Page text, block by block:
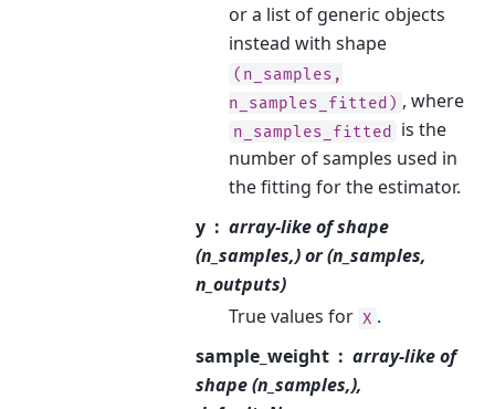
or a list of generic objects
instead with shape
(n_samples,
n_samples_fitted) , where
n_samples_fitted is the
number of samples used in
the fitting for the estimator.
y
array-like of shape
(n_samples,) or (n_samples,
n_outputs)
True values for X .
sample_weight
array-like of
shape (n_samples,),